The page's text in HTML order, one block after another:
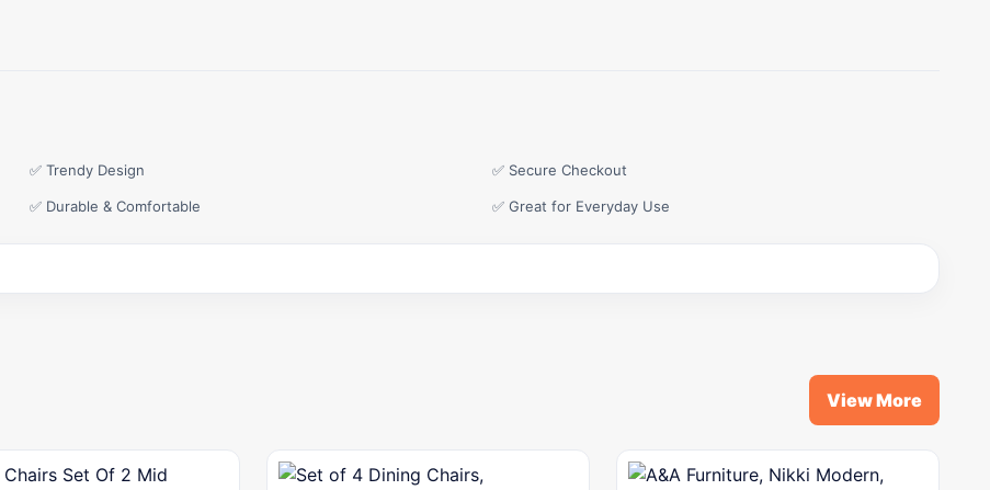
✅ Trendy Design ✅ Secure Checkout
✅ Durable & Comfortable ✅ Great for Everyday Use
View More